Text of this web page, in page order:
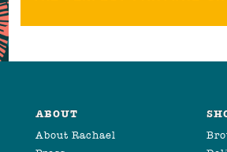
ABOUT
About Rachael